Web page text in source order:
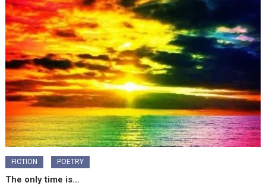
FICTION POETRY
The only time is…